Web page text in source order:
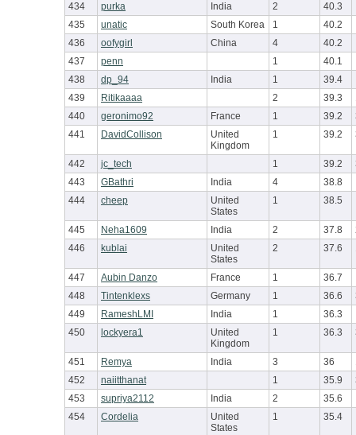
434 purka India 2
40.3
435
unatic South Korea 1
40.2
436
oofygirl China 4
40.2
437
penn 1
40.1
438
dp_94 India 1
39.4
439
Ritikaaaa 2 39.3
440
geronimo92 France 1 39.2
441
DavidCollison
United
Kingdom
1 39.2
442 jc_tech 1 39.2
443
GBathri India 4
38.8
444
cheep
United
States
1 38.5
445 Neha1609 India 2 37.8
446
kublai
United
States
2 37.6
447 Aubin Danzo France 1
36.7
448
Tintenklexs Germany 1 36.6
449
RameshLMI India 1
36.3
450
lockyera1
United
Kingdom
1 36.3
451 Remya India 3 36
452
naiitthanat 1 35.9
453
supriya2112 India 2
35.6
454
Cordelia
United
States
1 35.4